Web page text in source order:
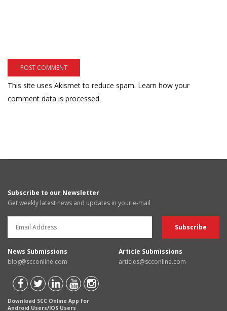
This site uses Akismet to reduce spam. Learn how your
comment data is processed.
Subscribe to our Newsletter
Get weekly latest news and updates in your e-mail
News Submissions
blog@scconline.com
Article Submissions
articles@scconline.com
Download SCC Online App for
Android Users/IOS Users